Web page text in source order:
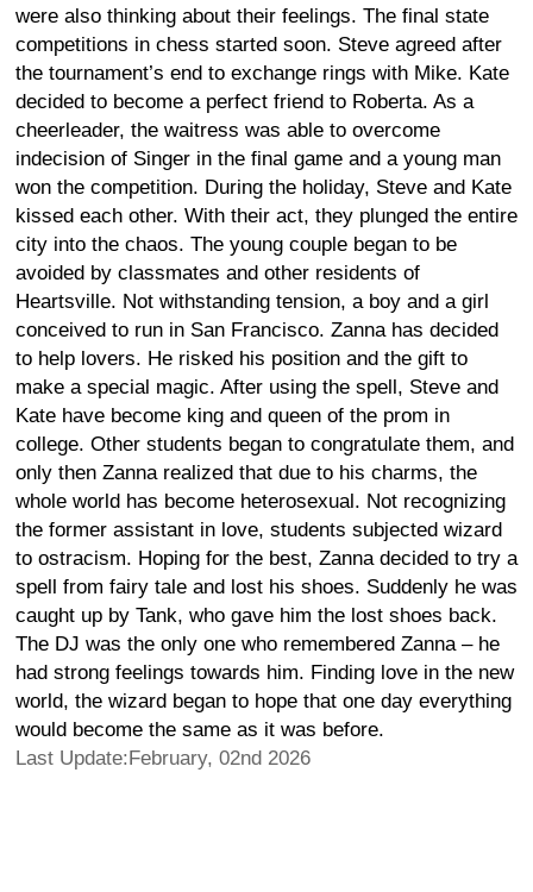
were also thinking about their feelings. The final state
competitions in chess started soon. Steve agreed after
the tournament’s end to exchange rings with Mike. Kate
decided to become a perfect friend to Roberta. As a
cheerleader, the waitress was able to overcome
indecision of Singer in the final game and a young man
won the competition. During the holiday, Steve and Kate
kissed each other. With their act, they plunged the entire
city into the chaos. The young couple began to be
avoided by classmates and other residents of
Heartsville. Not withstanding tension, a boy and a girl
conceived to run in San Francisco. Zanna has decided
to help lovers. He risked his position and the gift to
make a special magic. After using the spell, Steve and
Kate have become king and queen of the prom in
college. Other students began to congratulate them, and
only then Zanna realized that due to his charms, the
whole world has become heterosexual. Not recognizing
the former assistant in love, students subjected wizard
to ostracism. Hoping for the best, Zanna decided to try a
spell from fairy tale and lost his shoes. Suddenly he was
caught up by Tank, who gave him the lost shoes back.
The DJ was the only one who remembered Zanna – he
had strong feelings towards him. Finding love in the new
world, the wizard began to hope that one day everything
would become the same as it was before.
Last Update:February, 02nd 2026